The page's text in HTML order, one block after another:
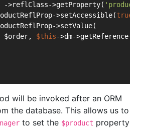
->reflClass->getProperty(
'product'
>setAccessible(
true
>setValue(
$order,
$this->dm-
will be invoked after an ORM
the database. This allows us to
to set the $product property